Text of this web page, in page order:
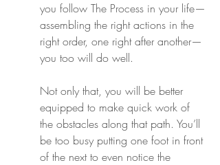
you follow The Process in your life—
assembling the right actions in the
right order, one right after another—
you too will do well.
Not only that, you will be better
equipped to make quick work of
the obstacles along that path. You’ll
be too busy putting one foot in front
of the next to even notice the